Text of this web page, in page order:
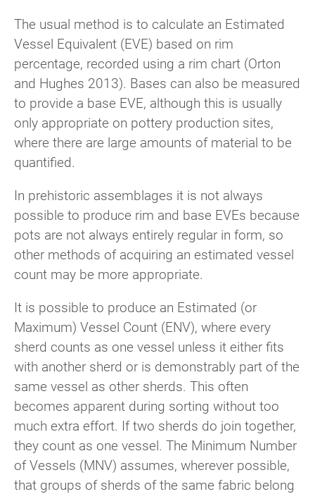
The usual method is to calculate an Estimated
Vessel Equivalent (EVE) based on rim
percentage, recorded using a rim chart (Orton
and Hughes 2013). Bases can also be measured
to provide a base EVE, although this is usually
only appropriate on pottery production sites,
where there are large amounts of material to be
quantified.
In prehistoric assemblages it is not always
possible to produce rim and base EVEs because
pots are not always entirely regular in form, so
other methods of acquiring an estimated vessel
count may be more appropriate.
It is possible to produce an Estimated (or
Maximum) Vessel Count (ENV), where every
sherd counts as one vessel unless it either fits
with another sherd or is demonstrably part of the
same vessel as other sherds. This often
becomes apparent during sorting without too
much extra effort. If two sherds do join together,
they count as one vessel. The Minimum Number
of Vessels (MNV) assumes, wherever possible,
that groups of sherds of the same fabric belong